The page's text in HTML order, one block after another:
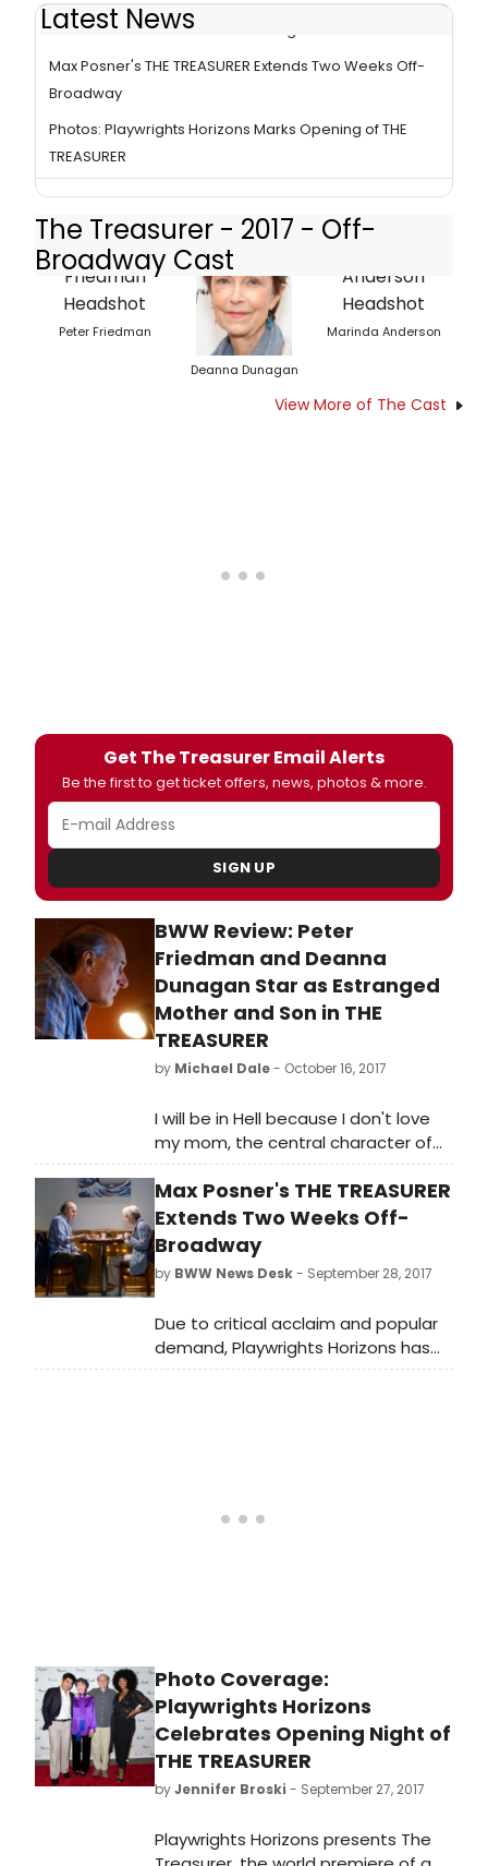
Latest News
BWW Review: Friedman and Dunagan in THE TREASURER
Max Posner's THE TREASURER Extends Two Weeks Off-
Broadway
Photos: Playwrights Horizons Marks Opening of THE
TREASURER
The Treasurer - 2017 - Off-
Broadway Cast
Peter Friedman
Deanna Dunagan
Marinda Anderson
View More of The Cast
Get The Treasurer Email Alerts
Be the first to get ticket offers, news, photos & more.
SIGN UP
BWW Review: Peter
Friedman and Deanna
Dunagan Star as Estranged
Mother and Son in THE
TREASURER
by Michael Dale- October 16, 2017
I will be in Hell because I don't love
my mom, the central character of
Max Posner's comedic drama THE
TREASURER causally admits to the
audience with unemotional matter-
of-factness.
Max Posner's THE TREASURER
Extends Two Weeks Off-
Broadway
by BWW News Desk- September 28, 2017
Due to critical acclaim and popular
demand, Playwrights Horizons has
announced an extension of their
Photo Coverage:
Playwrights Horizons
Celebrates Opening Night of
THE TREASURER
byJennifer Broski - September 27, 2017
Playwrights Horizons presents The